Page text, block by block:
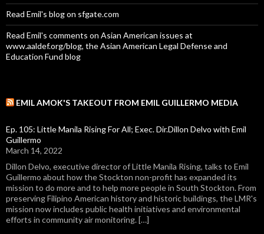
Read Emil's blog on sfgate.com
Read Emil's comments on Asian American issues at
www.aaldef.org/blog, the Asian American Legal Defense and
Education Fund blog
EMIL AMOK'S TAKEOUT FROM EMIL GUILLERMO MEDIA
Ep. 105: Little Manila Rising For All; Exec. Dir.Dillon Delvo with Emil
Guillermo
March 14, 2022
Dillon Delvo, executive director of Little Manila Rising, talks to Emil
Guillermo about how the Stockton non-profit has expanded its
mission to do more and to help more people in South Stockton. From
preserving Filipino American history and historic buildings, the LMR's
mission now includes public health initiatives and environmental
efforts in community air monitoring. […]